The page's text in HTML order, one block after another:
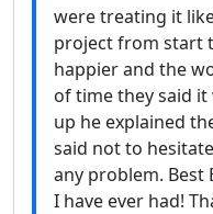
were treating it
project from start
happier and the
of time they said
up he explained
said not to
any problem. Best
I have ever had!